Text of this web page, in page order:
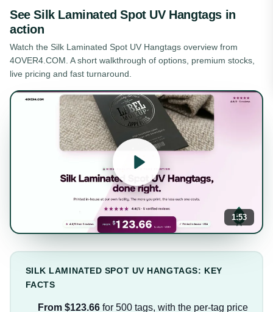
SeeSilk Laminated Spot UV Hangtags in
action
Watch the Silk Laminated Spot UV Hangtags overview from
4OVER4.COM. A short walkthrough of options, premium stocks,
live pricing and fast turnaround.
1:53
SILK LAMINATED SPOT UV HANGTAGS: KEY
FACTS
From $123.66for 500 tags, with the per-tag price